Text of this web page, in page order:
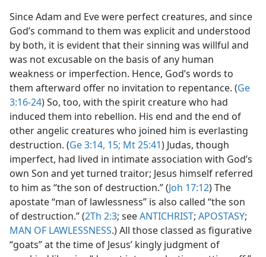
Since Adam and Eve were perfect creatures, and since
God’s command to them was explicit and understood
by both, it is evident that their sinning was willful and
was not excusable on the basis of any human
weakness or imperfection. Hence, God’s words to
them afterward offer no invitation to repentance. (Ge
3:16-24) So, too, with the spirit creature who had
induced them into rebellion. His end and the end of
other angelic creatures who joined him is everlasting
destruction. (Ge 3:14, 15; Mt 25:41) Judas, though
imperfect, had lived in intimate association with God’s
own Son and yet turned traitor; Jesus himself referred
to him as “the son of destruction.” (Joh 17:12) The
apostate “man of lawlessness” is also called “the son
of destruction.” (2Th 2:3; seeANTICHRIST; APOSTASY;
MAN OF LAWLESSNESS.) All those classed as figurative
“goats” at the time of Jesus’ kingly judgment of